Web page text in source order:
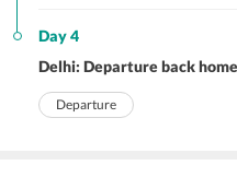
Day 4
Delhi: Departure back home
Departure